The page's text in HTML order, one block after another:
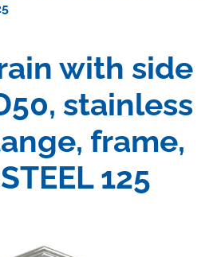
with side
stainless
frame,
125